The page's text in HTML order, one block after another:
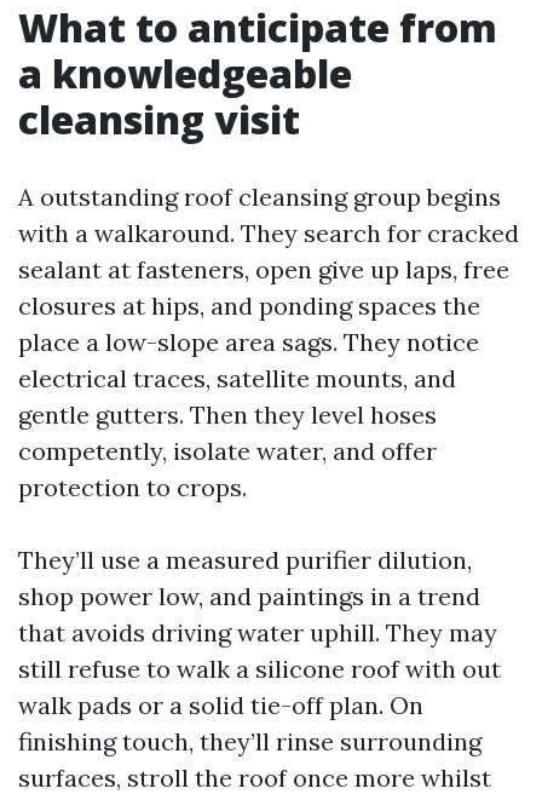
What to anticipate from
a knowledgeable
cleansing visit
A outstanding roof cleansing group begins
with a walkaround. They search for cracked
sealant at fasteners, open give up laps, free
closures at hips, and ponding spaces the
place a low-slope area sags. They notice
electrical traces, satellite mounts, and
gentle gutters. Then they level hoses
competently, isolate water, and offer
protection to crops.
They’ll use a measured purifier dilution,
shop power low, and paintings in a trend
that avoids driving water uphill. They may
still refuse to walk a silicone roof with out
walk pads or a solid tie-off plan. On
finishing touch, they’ll rinse surrounding
surfaces, stroll the roof once more whilst